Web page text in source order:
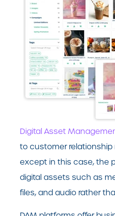
Digital Asset
to customer relationship
except in this case, the
digital assets such as
files, and audio rather